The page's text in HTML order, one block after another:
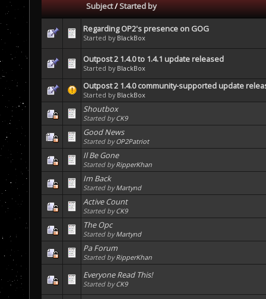
Subject/Started by
Regarding OP2's presence on GOG
Started by BlackBox
Outpost 2 1.4.0 to 1.4.1 update released
Started by BlackBox
Outpost 2 1.4.0 community-supported update
Started by BlackBox
Shoutbox
Started byCK9
Good News
Started byOP2Patriot
Il Be Gone
Started byRipperKhan
Im Back
Started byMartynd
Active Count
Started byCK9
The Opc
Started byMartynd
Pa Forum
Started byRipperKhan
Everyone Read This!
Started byCK9